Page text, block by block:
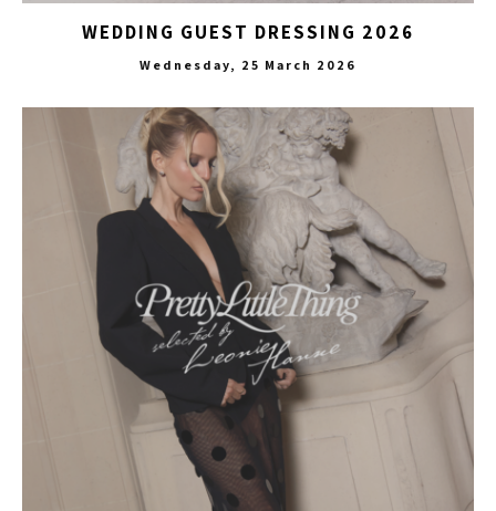
WEDDING GUEST DRESSING 2026
Wednesday, 25 March 2026